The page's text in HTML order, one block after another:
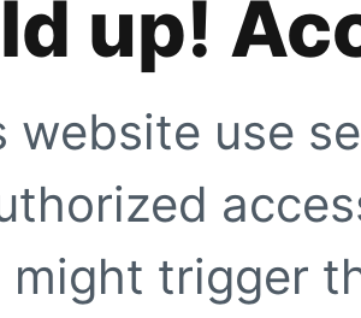
up!
website use
might trigger